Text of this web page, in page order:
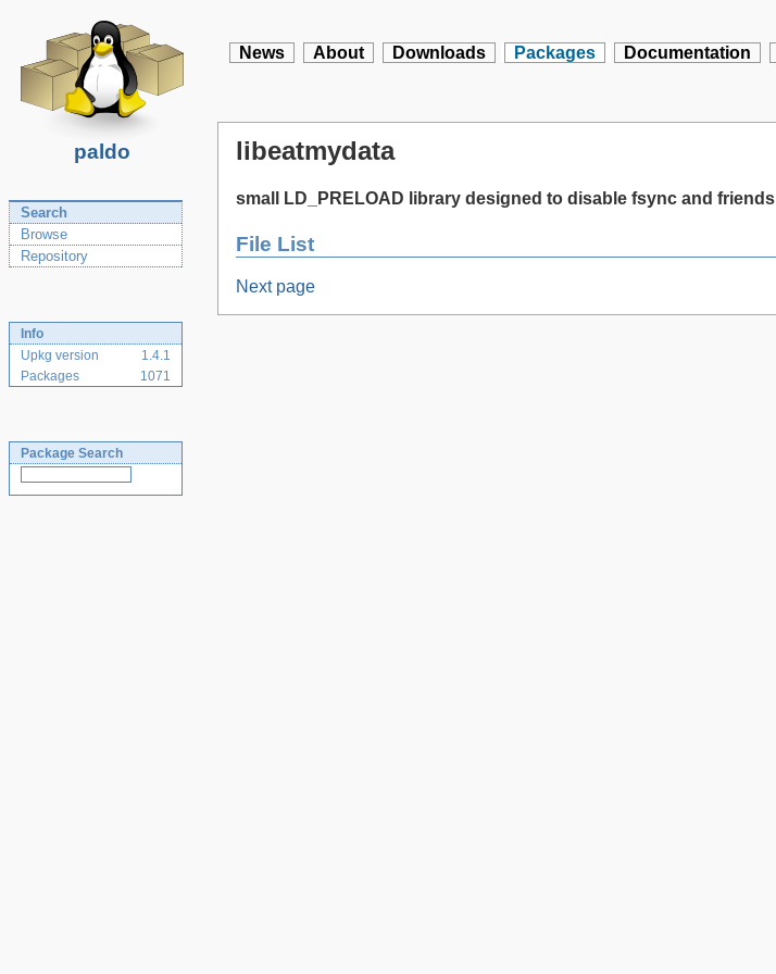
paldo
News About Downloads Packages Documentation
Search
Browse
Repository
Info
Upkg version
1.4.1
Packages
1071
Package Search
libeatmydata
small LD_PRELOAD library designed to disable fsync and friends
File List
Next page